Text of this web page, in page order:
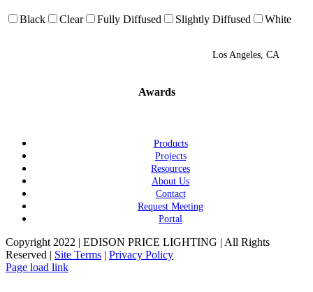
Black Clear Fully Diffused Slightly Diffused White
Los Angeles, CA
Awards
Products
Projects
Resources
About Us
Contact
Request Meeting
Portal
Copyright 2022 | EDISON PRICE LIGHTING | All Rights
Reserved | Site Terms | Privacy Policy
Page load link